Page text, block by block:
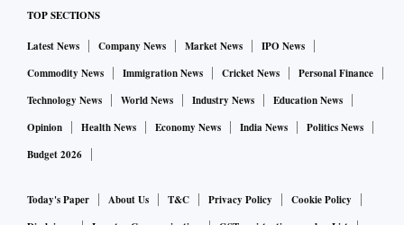
consulting firm believes that the battle for customer
mindspace in the $5 billion personal hygiene market is most
intense in one of its most dominant sub-categories led by
soaps and sanitizers. Within this sub-category, the
fastest growing where Dettol, Lifebuoy, Savlon and Protekt
are the leading brands. “Dettol is the most dominant and
the only one to successfully extend itself to related and
unrelated categories such as bath soap and shaving
TOP SECTIONS
Latest News Company News Market News
IPO News
Commodity News
Immigration News Cricket News
Personal Finance
Technology News
World News Industry News
Education News
Opinion
Health News Economy News India News
Politics News
Budget 2026
Today's Paper About Us T&C Privacy Policy
Cookie Policy